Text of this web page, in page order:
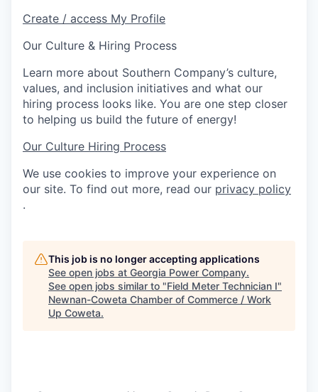
Create / access My Profile
Our Culture & Hiring Process
Learn more about Southern Company’s culture,
values, and inclusion initiatives and what our
hiring process looks like. You are one step closer
to helping us build the future of energy!
Our Culture Hiring Process
We use cookies to improve your experience on
our site. To find out more, read our privacy policy
.
This job is no longer accepting applications
See open jobs at Georgia Power Company.
See open jobs similar to "Field Meter Technician I"
Newnan-Coweta Chamber of Commerce / Work
Up Coweta.